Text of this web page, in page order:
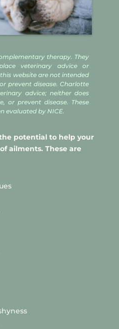
therapy. They
veterinary advice or
website are not intended
prevent disease. Charlotte
advice; neither does
or prevent disease. These
evaluated by NICE.
potential to help your
ailments. These are